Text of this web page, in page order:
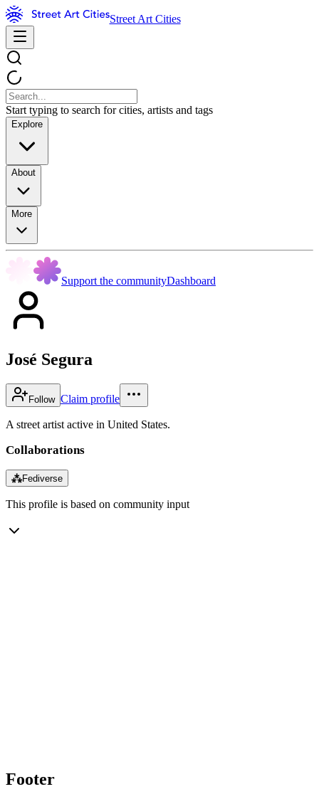
Street Art Cities
Start typing to search for cities, artists and tags
Explore
About
More
Support the communityDashboard
José Segura
Follow Claim profile
A street artist active in United States.
Collaborations
⁂Fediverse
This profile is based on community input
Footer